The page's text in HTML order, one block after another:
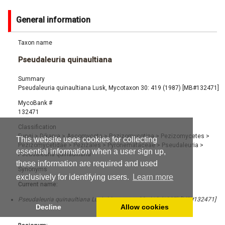
This website uses cookies for collecting
essential information when a user sign up,
these information are required and used
exclusively for identifying users.
Learn more
Decline Allow cookies
General information
Taxon name
Pseudaleuria quinaultiana
Summary
Pseudaleuria quinaultiana Lusk, Mycotaxon 30: 419 (1987) [MB#132471]
MycoBank #
132471
Classification
Fungi> Dikarya > Ascomycota> Pezizomycotina> Pezizomycetes >
Pezizomycetidae > Pezizales > Pyronemataceae> Pseudaleuria >
Pseudaleuria quinaultiana
Synonyms
Current name:
Pseudaleuria quinaultiana Lusk, Mycotaxon 30: 419 (1987) [MB#132471]